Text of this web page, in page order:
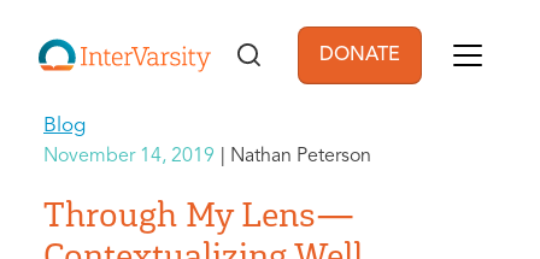
User account
DONATE
Blog
November 14, 2019 Nathan Peterson
Through My Lens—